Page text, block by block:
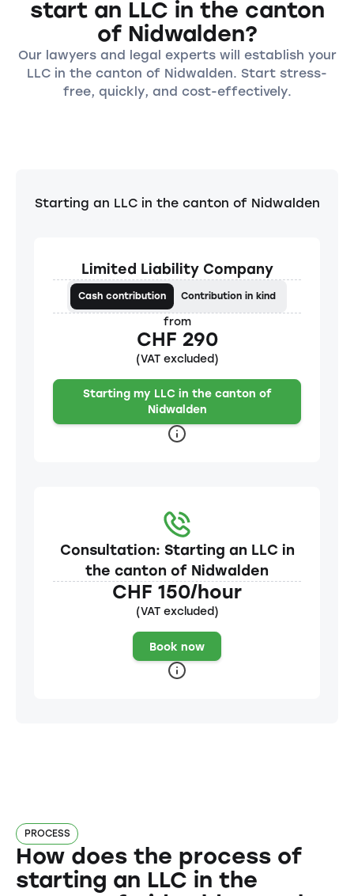
start an LLC in the canton
of Nidwalden?
Our lawyers and legal experts will establish your
LLC in the canton of Nidwalden. Start stress-
free, quickly, and cost-effectively.
Starting an LLC in the canton of Nidwalden
Limited Liability Company
Cash contribution Contribution in kind
from
CHF 290
(VAT excluded)
Starting my LLC in the canton of
Nidwalden
Consultation: Starting an LLC in
the canton of Nidwalden
CHF 150/hour
(VAT excluded)
Book now
PROCESS
How does the process of
starting an LLC in the